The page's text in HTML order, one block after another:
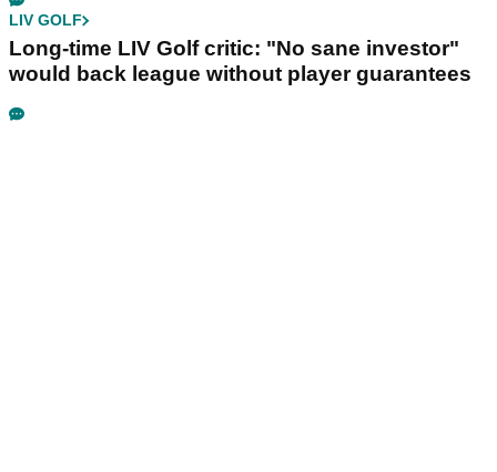
LIV GOLF
Long-time LIV Golf critic: "No sane investor"
would back league without player guarantees